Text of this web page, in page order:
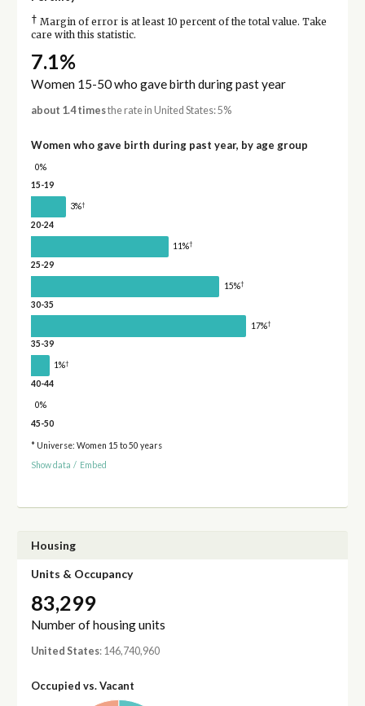
† Margin of error is at least 10 percent of the total value. Take
care with this statistic.
7.1%
Women 15-50 who gave birth during past year
about 1.4 timesthe rate in United States: 5%
Women who gave birth during past year, by age group
0%
15-19
3%†
20-24
11%†
25-29
15%†
30-35
17%†
35-39
1%†
40-44
0%
45-50
* Universe: Women 15 to 50 years
Show data / Embed
Housing
Units & Occupancy
83,299
Number of housing units
United States: 146,740,960
Occupied vs. Vacant